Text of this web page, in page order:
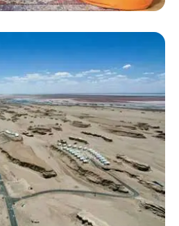
Luxury Glamping
For Sale